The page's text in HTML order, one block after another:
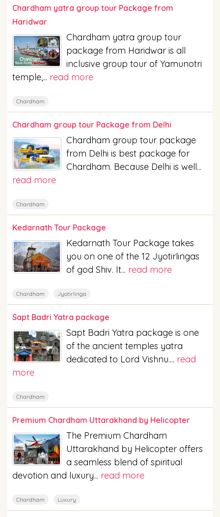
Chardham yatra group tour Package from
Haridwar
Chardham yatra group tour
package from Haridwar is all
inclusive group tour of Yamunotri
temple,... read more
Chardham
Chardham group tour Package from Delhi
Chardham group tour package
from Delhi is best package for
Chardham. Because Delhi is well...
read more
Chardham
Kedarnath Tour Package
Kedarnath Tour Package takes
you on one of the 12 Jyotirlingas
of god Shiv. It... read more
Chardham Jyotirlinga
Sapt Badri Yatra package
Sapt Badri Yatra package is one
of the ancient temples yatra
dedicated to Lord Vishnu.... read
more
Chardham
Premium Chardham Uttarakhand by Helicopter
The Premium Chardham
Uttarakhand by Helicopter offers
a seamless blend of spiritual
devotion and luxury... read more
Chardham Luxury